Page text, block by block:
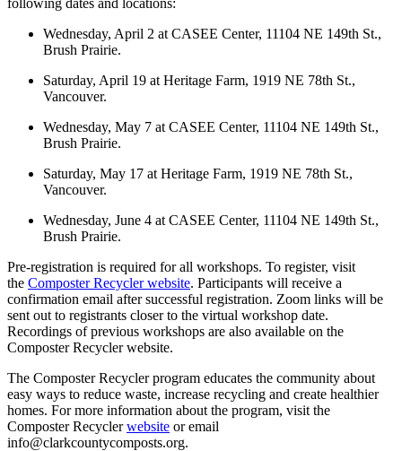
following dates and locations:
Wednesday, April 2 at CASEE Center, 11104 NE 149th St.,
Brush Prairie.
Saturday, April 19 at Heritage Farm, 1919 NE 78th St.,
Vancouver.
Wednesday, May 7 at CASEE Center, 11104 NE 149th St.,
Brush Prairie.
Saturday, May 17 at Heritage Farm, 1919 NE 78th St.,
Vancouver.
Wednesday, June 4 at CASEE Center, 11104 NE 149th St.,
Brush Prairie.
Pre-registration is required for all workshops. To register, visit
the Composter Recycler website. Participants will receive a
confirmation email after successful registration. Zoom links will be
sent out to registrants closer to the virtual workshop date.
Recordings of previous workshops are also available on the
Composter Recycler website.
The Composter Recycler program educates the community about
easy ways to reduce waste, increase recycling and create healthier
homes. For more information about the program, visit the
Composter Recyclerwebsite or email
info@clarkcountycomposts.org.